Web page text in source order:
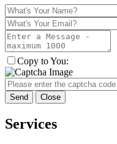
Copy to You:
Send Close
Services